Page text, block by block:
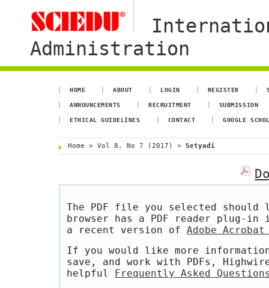
Administration
HOME ABOUT LOGIN REGISTER
ANNOUNCEMENTS RECRUITMENT SUBMISSION
ETHICAL GUIDELINES CONTACT GOOGLE
Home > Vol 8, No 7 (2017) > Setyadi
The PDF file you selected should
browser has a PDF reader plug-
a recent version of Adobe Acrobat
If you would like more
save, and work with PDFs,
helpful
Frequently Asked